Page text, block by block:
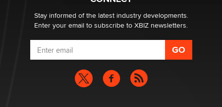
Stay informed of the latest industry developments.
Enter your email to subscribe to XBIZ newsletters.